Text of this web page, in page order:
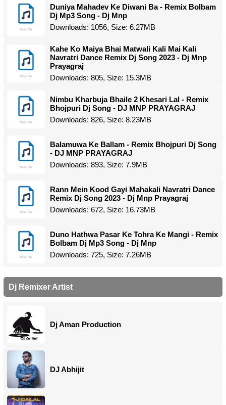
Duniya Mahadev Ke Diwani Ba - Remix Bolbam
Dj Mp3 Song - Dj Mnp
Downloads: 1056, Size: 6.27MB
Kahe Ko Maiya Bhai Matwali Kali Mai Kali
Navratri Dance Remix Dj Song 2023 - Dj Mnp
Prayagraj
Downloads: 805, Size: 15.3MB
Nimbu Kharbuja Bhaile 2 Khesari Lal - Remix
Bhojpuri Dj Song - DJ MNP PRAYAGRAJ
Downloads: 826, Size: 8.23MB
Balamuwa Ke Ballam - Remix Bhojpuri Dj Song
- DJ MNP PRAYAGRAJ
Downloads: 893, Size: 7.9MB
Rann Mein Kood Gayi Mahakali Navratri Dance
Remix Dj Song 2023 - Dj Mnp Prayagraj
Downloads: 672, Size: 16.73MB
Duno Hathwa Pasar Ke Tohra Ke Mangi - Remix
Bolbam Dj Mp3 Song - Dj Mnp
Downloads: 725, Size: 7.26MB
Dj Remixer Artist
Dj Aman Production
DJ Abhijit